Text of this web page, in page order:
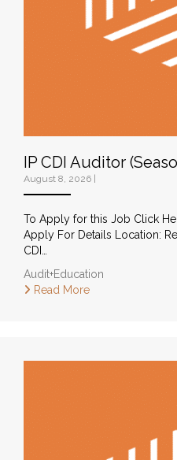
IP CDI Auditor
August 8, 2026
To Apply for this Job Click
Apply For Details Location:
CDI…
Audit+Education
Read More